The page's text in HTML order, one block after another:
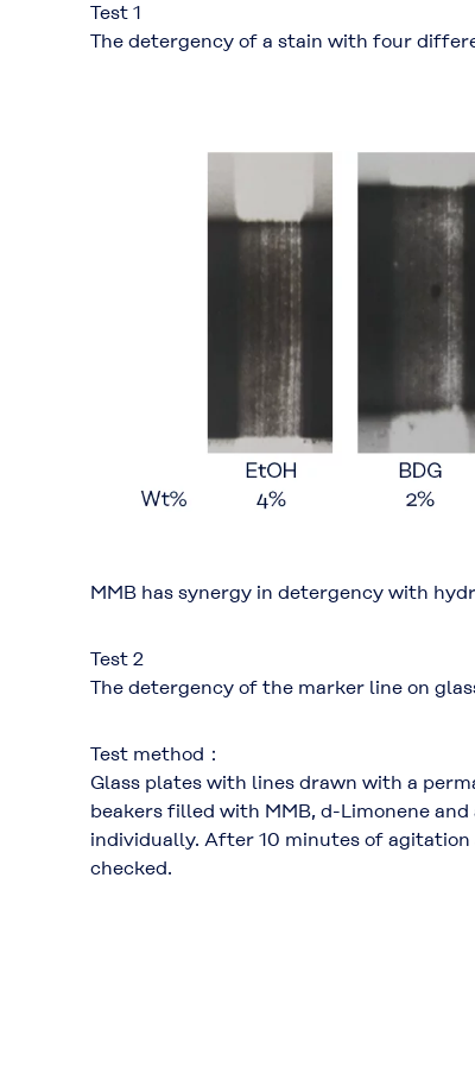
Test 1
The detergency of a stain with four
MMB has synergy in detergency with
Test 2
The detergency of the marker line on
Test method：
Glass plates with lines drawn with a
beakers filled with MMB, d-Limonene
individually. After 10 minutes of
checked.